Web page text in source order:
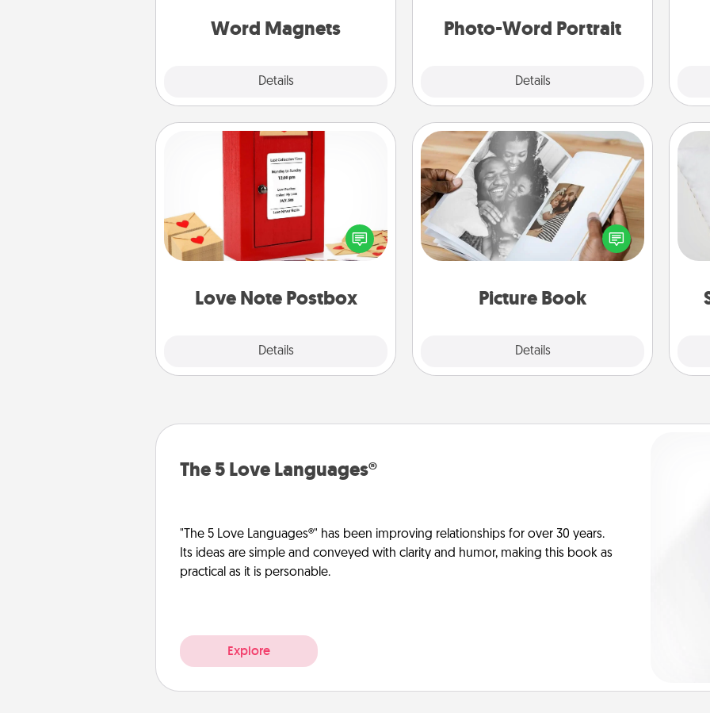
Word Magnets
Details
Photo-Word Portrait
Details
Love Note Postbox
Details
Love Note Postbox
Creating your love notes is as easy as
writing on the blank note, folding it
into the envelope, and sealing it with
a heart sticker. Slip it into the postbox
Picture Book
Details
Picture Book
Gather your favorite photos of you
and your loved one and create an
album! It's a fun way to recapture the
The 5 Love Languages®
"The 5 Love Languages®" has been improving relationships for over 30 years.
Its ideas are simple and conveyed with clarity and humor, making this book as
practical as it is personable.
Explore